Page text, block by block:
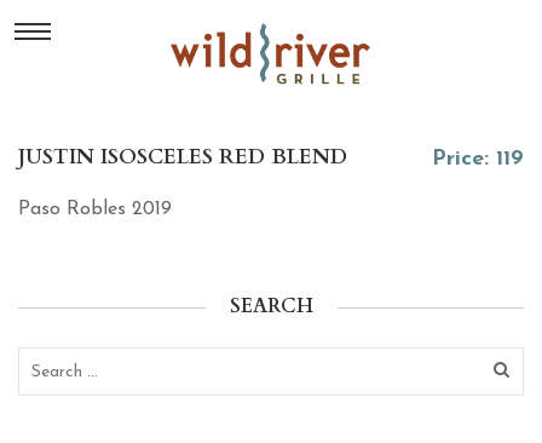
JUSTIN ISOSCELES RED BLEND
Paso Robles 2019
Price: 119
SEARCH